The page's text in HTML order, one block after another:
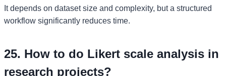
It depends on dataset size and complexity, but a structured
workflow significantly reduces time.
25. How to do Likert scale analysis in
research projects?